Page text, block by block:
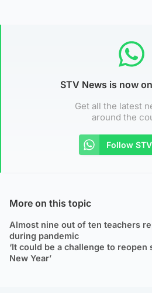
STV News is now
Get all the latest
around the
Follow
More on this topic
Almost nine out of ten teachers
during pandemic
‘It could be a challenge to
New Year’